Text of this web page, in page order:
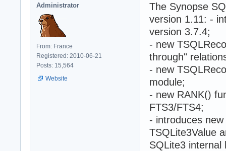
Administrator
From: France
Registered: 2010-06-21
Posts: 15,564
Website
The Synopse
version 1.11: -
version 3.7.4;
- new
through"
- new
module;
- new RANK()
FTS3/FTS4;
- introduces
TSQLite3Value
SQLite3 internal